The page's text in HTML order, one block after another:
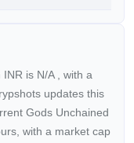
INR is N/A
, with a
updates this
Gods Unchained
with a market cap